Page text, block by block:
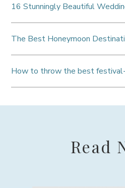
16 Stunningly Beautiful
The Best Honeymoon
How to throw the best
Read